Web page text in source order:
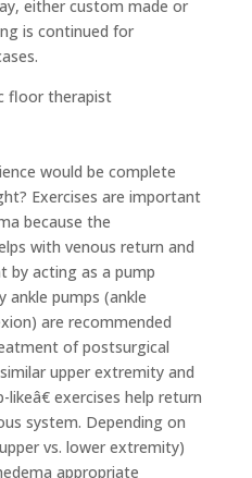
either custom made or
is continued for
floor therapist
would be complete
Exercises are important
because the
with venous return and
by acting as a pump
ankle pumps (ankle
are recommended
of postsurgical
upper extremity and
exercises help return
system. Depending on
vs. lower extremity)
appropriate